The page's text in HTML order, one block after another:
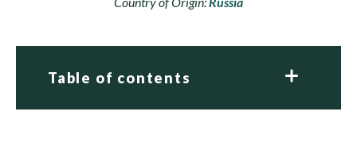
Table of contents